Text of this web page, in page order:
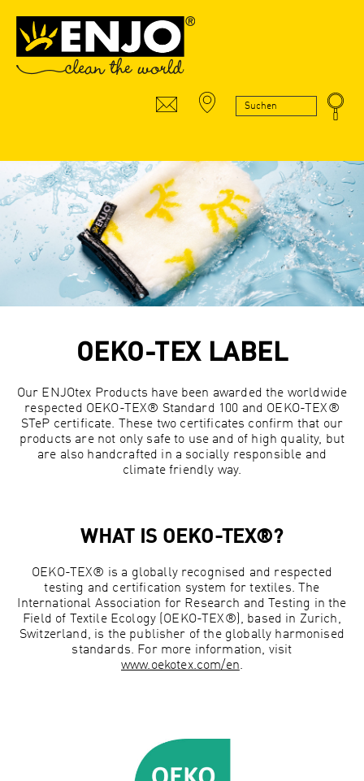
OEKO-TEX LABEL
Our ENJOtex Products have been awarded the worldwide
respected OEKO-TEX® Standard 100 and OEKO-TEX®
STeP certificate. These two certificates confirm that our
products are not only safe to use and of high quality, but
are also handcrafted in a socially responsible and
climate friendly way.
WHAT IS OEKO-TEX®?
OEKO-TEX® is a globally recognised and respected
testing and certification system for textiles. The
International Association for Research and Testing in the
Field of Textile Ecology (OEKO-TEX®), based in Zurich,
Switzerland, is the publisher of the globally harmonised
standards. For more information, visit
www.oekotex.com/en.